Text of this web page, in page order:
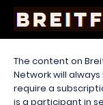
The content on
Network will
require a
is a participant in